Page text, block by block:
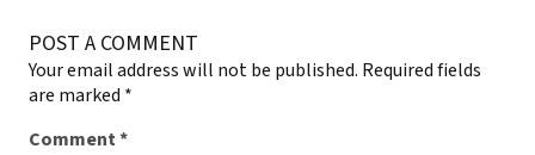
POST A COMMENT
Your email address will not be published. Required fields
are marked *
Comment*